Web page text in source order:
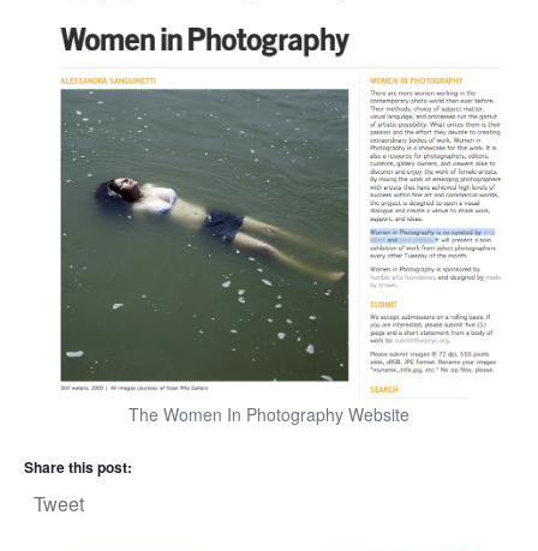
The Women In Photography Website
Share this post:
Tweet